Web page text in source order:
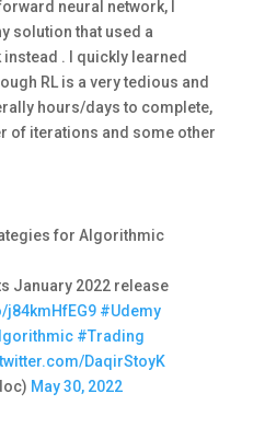
neural network, I
solution that used a
. I quickly learned
RL is a very tedious and
hours/days to complete,
of iterations and some other
for Algorithmic
January 2022 release
j84kmHfEG9 #Udemy
#Trading
DaqirStoyK
May 30, 2022